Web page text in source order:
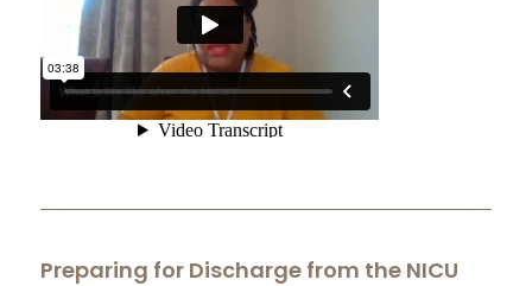
Preparing for Discharge from the NICU